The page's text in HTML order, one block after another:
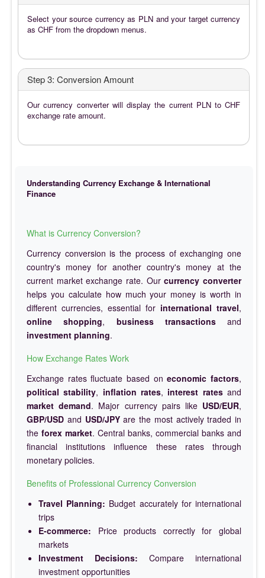
Select your source currency as PLN and your target currency
as CHF from the dropdown menus.
Step 3: Conversion Amount
Our currency converter will display the current PLN to CHF
exchange rate amount.
Understanding Currency Exchange & International
Finance
What is Currency Conversion?
Currency conversion is the process of exchanging one
country's money for another country's money at the
current market exchange rate. Ourcurrency converter
helps you calculate how much your money is worth in
different currencies, essential for international travel,
online shopping, business transactionsand
investment planning.
How Exchange Rates Work
Exchange rates fluctuate based oneconomic factors,
political stability, inflation rates, interest ratesand
market demand. Major currency pairs like USD/EUR,
GBP/USD and USD/JPYare the most actively traded in
the forex market. Central banks, commercial banks and
financial institutions influence these rates through
monetary policies.
Benefits of Professional Currency Conversion
Travel Planning: Budget accurately for international
trips
E-commerce: Price products correctly for global
markets
Investment Decisions: Compare international
investment opportunities